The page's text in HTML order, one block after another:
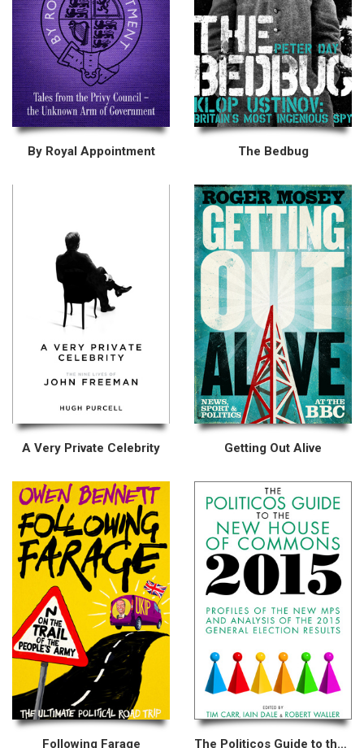
By Royal Appointment The Bedbug
A Very Private Celebrity Getting Out Alive
Following Farage The Politicos Guide to the New House of Commons 2015